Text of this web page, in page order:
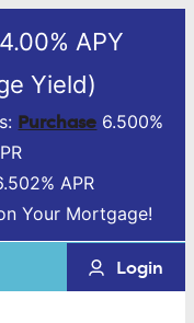
APY
Yield)
Purchase 6.500%
APR
Your Mortgage!
Login